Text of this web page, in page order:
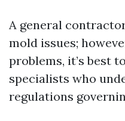
A general
mold issues;
problems, it’s best
specialists who
regulations